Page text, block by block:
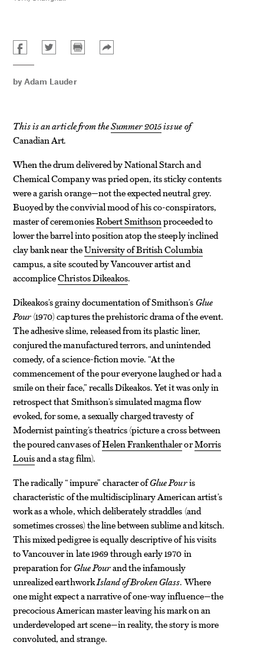
by Adam Lauder
This is an article from theSummer 2015issue of
Canadian Art.
When the drum delivered by National Starch and
Chemical Company was pried open, its sticky contents
were a garish orange—not the expected neutral grey.
Buoyed by the convivial mood of his co-conspirators,
master of ceremoniesRobert Smithsonproceeded to
lower the barrel into position atop the steeply inclined
clay bank near theUniversity of British Columbia
campus, a site scouted by Vancouver artist and
accompliceChristos Dikeakos.
Dikeakos’s grainy documentation of Smithson’sGlue
Pour(1970) captures the prehistoric drama of the event.
The adhesive slime, released from its plastic liner,
conjured the manufactured terrors, and unintended
comedy, of a science-fiction movie. “At the
commencement of the pour everyone laughed or had a
smile on their face,” recalls Dikeakos. Yet it was only in
retrospect that Smithson’s simulated magma flow
evoked, for some, a sexually charged travesty of
Modernist painting’s theatrics (picture a cross between
the poured canvases ofHelen FrankenthalerorMorris
Louisand a stag film).
The radically “impure” character ofGlue Pouris
characteristic of the multidisciplinary American artist’s
work as a whole, which deliberately straddles (and
sometimes crosses) the line between sublime and kitsch.
This mixed pedigree is equally descriptive of his visits
to Vancouver in late 1969 through early 1970 in
preparation forGlue Pourand the infamously
unrealized earthworkIsland of Broken Glass. Where
one might expect a narrative of one-way influence—the
precocious American masterleaving his mark on an
underdeveloped art scene—in reality, the storyis more
convoluted, and strange.